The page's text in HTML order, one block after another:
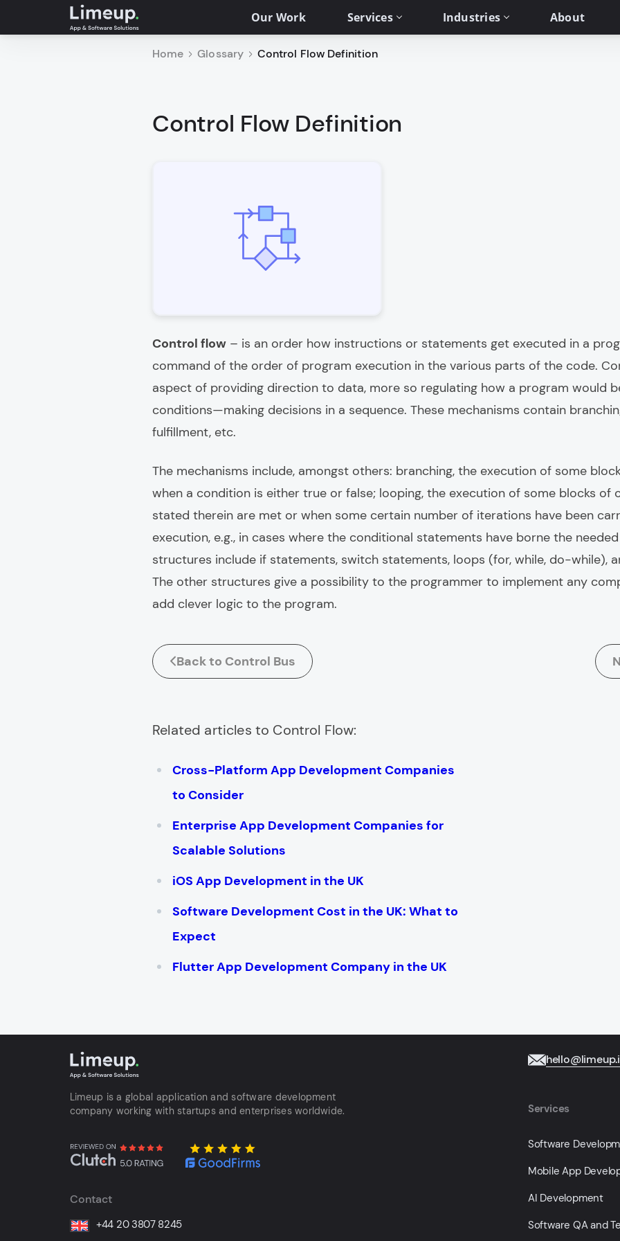
Our Work Services Industries About
Home Glossary Control Flow Definition
Control Flow Definition
Control flow – is an order how instructions or statements get executed in a
command of the order of program execution in the various parts of the code.
aspect of providing direction to data, more so regulating how a program would
conditions—making decisions in a sequence. These mechanisms contain
fulfillment, etc.
The mechanisms include, amongst others: branching, the execution of some
when a condition is either true or false; looping, the execution of some blocks of
stated therein are met or when some certain number of iterations have been
execution, e.g., in cases where the conditional statements have borne the
structures include if statements, switch statements, loops (for, while, do-while),
The other structures give a possibility to the programmer to implement any
add clever logic to the program.
Back to Control Bus
Related articles to Control Flow:
Cross-Platform App Development Companies
to Consider
Enterprise App Development Companies for
Scalable Solutions
iOS App Development in the UK
Software Development Cost in the UK: What to
Expect
Flutter App Development Company in the UK
Limeup is a global application and software development
company working with startups and enterprises worldwide.
Contact
+44 20 3807 8245
Services
Software
Mobile App
AI Development
Software QA and